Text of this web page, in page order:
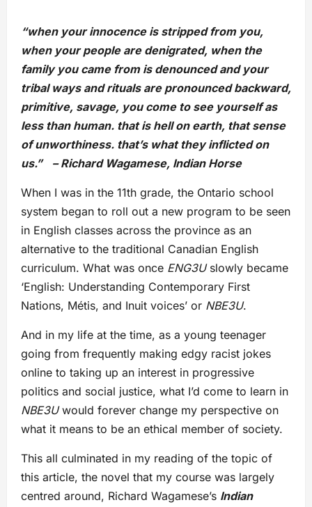
“when your innocence is stripped from you,
when your people are denigrated, when the
family you came from is denounced and your
tribal ways and rituals are pronounced backward,
primitive, savage, you come to see yourself as
less than human. that is hell on earth, that sense
of unworthiness. that’s what they inflicted on
us.” – Richard Wagamese, Indian Horse
When I was in the 11th grade, the Ontario school
system began to roll out a new program to be seen
in English classes across the province as an
alternative to the traditional Canadian English
curriculum. What was once ENG3Uslowly became
‘English: Understanding Contemporary First
Nations, Métis, and Inuit voices’ or NBE3U.
And in my life at the time, as a young teenager
going from frequently making edgy racist jokes
online to taking up an interest in progressive
politics and social justice, what I’d come to learn in
NBE3Uwould forever change my perspective on
what it means to be an ethical member of society.
This all culminated in my reading of the topic of
this article, the novel that my course was largely
centred around, Richard Wagamese’s Indian